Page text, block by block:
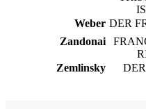
Weber DER
Zandonai
Zemlinsky